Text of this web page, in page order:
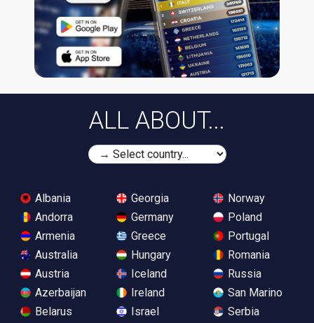
ALL ABOUT...
Albania
Andorra
Armenia
Australia
Austria
Azerbaijan
Belarus
Georgia
Germany
Greece
Hungary
Iceland
Ireland
Israel
Norway
Poland
Portugal
Romania
Russia
San Marino
Serbia